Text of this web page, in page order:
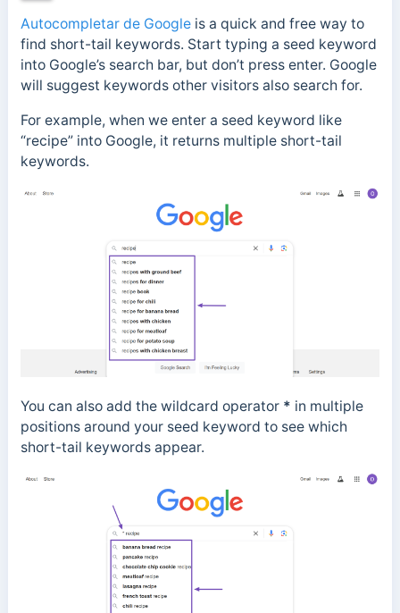
Autocompletar de Googleis a quick and free way to
find short-tail keywords. Start typing a seed keyword
into Google’s search bar, but don’t press enter. Google
will suggest keywords other visitors also search for.
For example, when we enter a seed keyword like
“recipe” into Google, it returns multiple short-tail
keywords.
You can also add the wildcard operator * in multiple
positions around your seed keyword to see which
short-tail keywords appear.